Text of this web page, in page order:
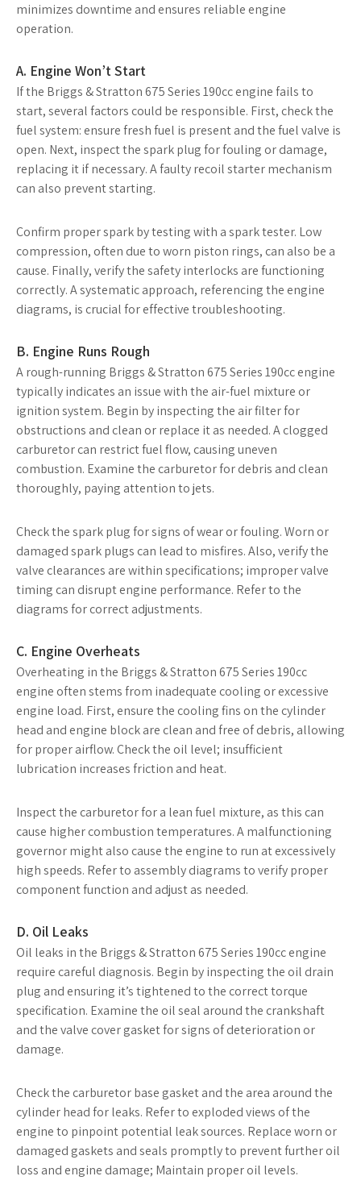
minimizes downtime and ensures reliable engine
operation.
A. Engine Won’t Start
If the Briggs & Stratton 675 Series 190cc engine fails to
start, several factors could be responsible. First, check the
fuel system: ensure fresh fuel is present and the fuel valve is
open. Next, inspect the spark plug for fouling or damage,
replacing it if necessary. A faulty recoil starter mechanism
can also prevent starting.
Confirm proper spark by testing with a spark tester. Low
compression, often due to worn piston rings, can also be a
cause. Finally, verify the safety interlocks are functioning
correctly. A systematic approach, referencing the engine
diagrams, is crucial for effective troubleshooting.
B. Engine Runs Rough
A rough-running Briggs & Stratton 675 Series 190cc engine
typically indicates an issue with the air-fuel mixture or
ignition system. Begin by inspecting the air filter for
obstructions and clean or replace it as needed. A clogged
carburetor can restrict fuel flow, causing uneven
combustion. Examine the carburetor for debris and clean
thoroughly, paying attention to jets.
Check the spark plug for signs of wear or fouling. Worn or
damaged spark plugs can lead to misfires. Also, verify the
valve clearances are within specifications; improper valve
timing can disrupt engine performance. Refer to the
diagrams for correct adjustments.
C. Engine Overheats
Overheating in the Briggs & Stratton 675 Series 190cc
engine often stems from inadequate cooling or excessive
engine load. First, ensure the cooling fins on the cylinder
head and engine block are clean and free of debris, allowing
for proper airflow. Check the oil level; insufficient
lubrication increases friction and heat.
Inspect the carburetor for a lean fuel mixture, as this can
cause higher combustion temperatures. A malfunctioning
governor might also cause the engine to run at excessively
high speeds. Refer to assembly diagrams to verify proper
component function and adjust as needed.
D. Oil Leaks
Oil leaks in the Briggs & Stratton 675 Series 190cc engine
require careful diagnosis. Begin by inspecting the oil drain
plug and ensuring it’s tightened to the correct torque
specification. Examine the oil seal around the crankshaft
and the valve cover gasket for signs of deterioration or
damage.
Check the carburetor base gasket and the area around the
cylinder head for leaks. Refer to exploded views of the
engine to pinpoint potential leak sources. Replace worn or
damaged gaskets and seals promptly to prevent further oil
loss and engine damage; Maintain proper oil levels.